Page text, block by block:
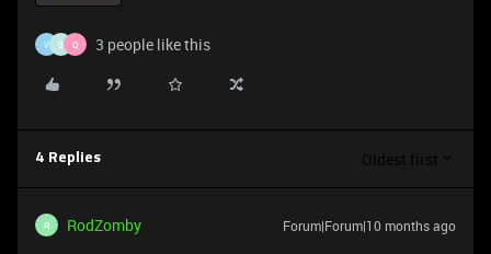
V B Q 3 people like this
4 Replies Oldest first
R RodZomby Forum|Forum|10 months ago